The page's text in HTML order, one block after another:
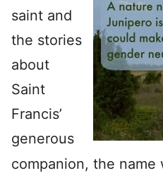
saint and
the stories
about
Saint
Francis’
generous
companion, the name